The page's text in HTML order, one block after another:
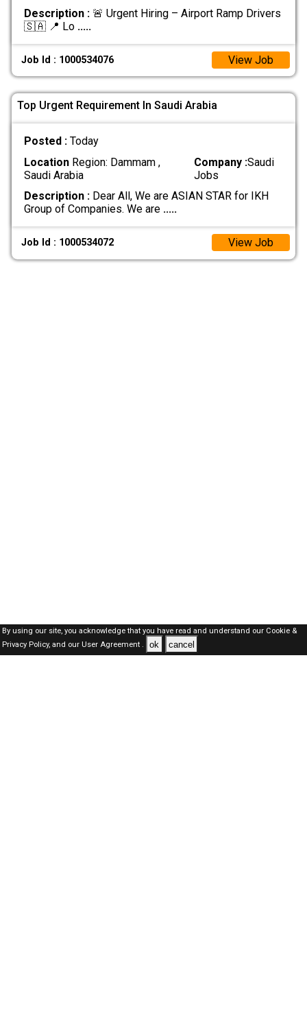
Description :🚨 Urgent Hiring – Airport Ramp Drivers
🇸🇦 📍 Lo .....
Job Id : 1000534076 View Job
Top Urgent Requirement In Saudi Arabia
Posted : Today
LocationRegion: Dammam ,
Saudi Arabia
Company :Saudi
Jobs
Description :Dear All, We are ASIAN STAR for IKH
Group of Companies. We are .....
Job Id : 1000534072 View Job
By using our site, you acknowledge that you have read and understand our Cookie &
Privacy Policy,and our User Agreement . ok cancel
SAUDI Jobs Here © 2019-2026 ALL RIGHTS RESERVED